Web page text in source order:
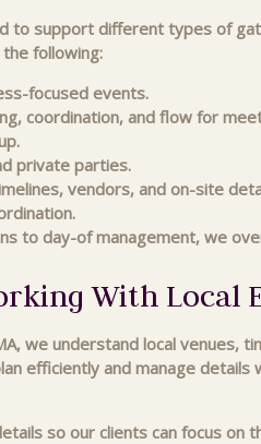
to support different types of
following:
focused events.
coordination, and flow for
private parties.
vendors, and on-site
to day-of management, we
With Local
we understand local venues,
efficiently and manage
so our clients can focus on